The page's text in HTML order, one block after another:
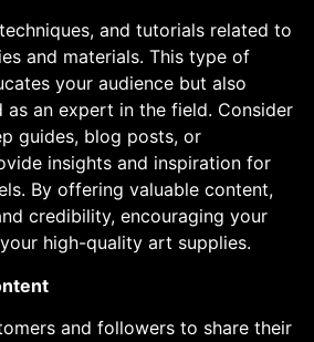
and tutorials related to
and materials. This type of
your audience but also
as an expert in the field. Consider
guides, blog posts, or
insights and inspiration for
By offering valuable content,
credibility, encouraging your
high-quality art supplies.
and followers to share their